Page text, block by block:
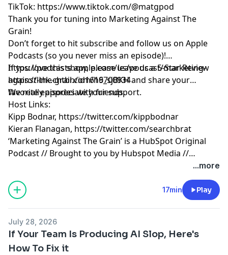
TikTok: https://www.tiktok.com/@matgpod
Thank you for tuning into Marketing Against The
Grain!
Don’t forget to hit subscribe and follow us on Apple
Podcasts (so you never miss an episode)!
https://podcasts.apple.com/us/podcast/marketing-
against-the-grain/id1616700934
If you love this show, please leave us a 5-Star Review
https://link.chtbl.com/h9_sjBKHand share your
favorite episodes with friends.
We really appreciate your support.
Host Links:
Kipp Bodnar, https://twitter.com/kippbodnar
Kieran Flanagan, https://twitter.com/searchbrat
‘Marketing Against The Grain’ is a HubSpot Original
Podcast // Brought to you by Hubspot Media //
...more
17min Play
July 28, 2026
If Your Team Is Producing AI Slop, Here's
How To Fix it